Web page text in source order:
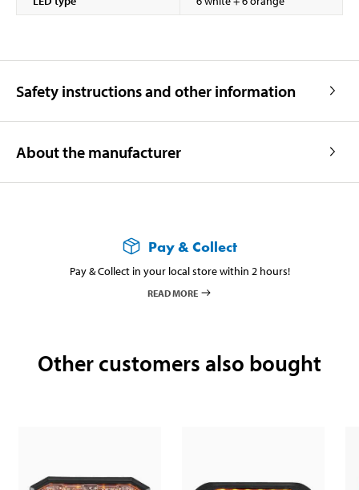
Safety instructions and other information
About the manufacturer
Pay & Collect
Pay & Collect in your local store within 2 hours!
READ MORE
Other customers also bought